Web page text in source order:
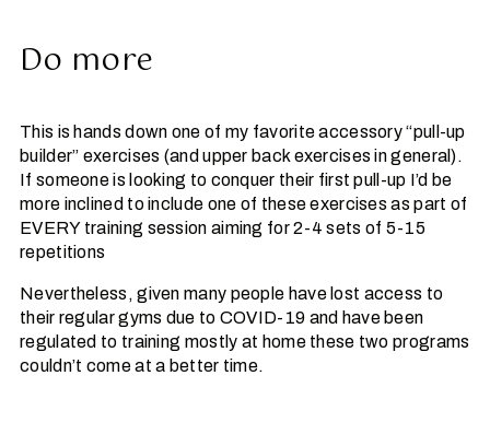
Do more
This is hands down one of my favorite accessory “pull-up
builder” exercises (and upper back exercises in general).
If someone is looking to conquer their first pull-up I’d be
more inclined to include one of these exercises as part of
EVERY training session aiming for 2-4 sets of 5-15
repetitions
Nevertheless, given many people have lost access to
their regular gyms due to COVID-19 and have been
regulated to training mostly at home these two programs
couldn’t come at a better time.